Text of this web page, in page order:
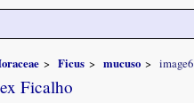
Ficus mucuso image6
Ficalho